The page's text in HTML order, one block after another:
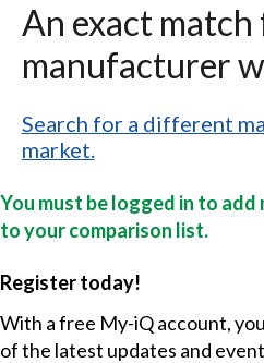
An exact
manufacturer
Search for a different
market.
You must be logged in to
to your comparison list.
Register today!
With a free My-iQ account,
of the latest updates and